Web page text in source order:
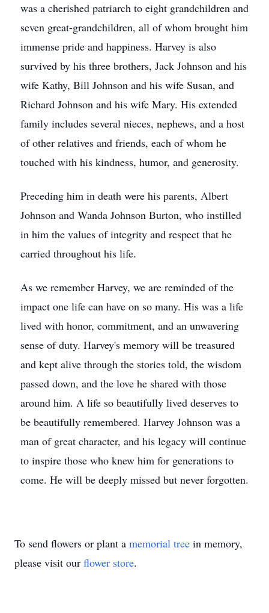
was a cherished patriarch to eight grandchildren and
seven great-grandchildren, all of whom brought him
immense pride and happiness. Harvey is also
survived by his three brothers, Jack Johnson and his
wife Kathy, Bill Johnson and his wife Susan, and
Richard Johnson and his wife Mary. His extended
family includes several nieces, nephews, and a host
of other relatives and friends, each of whom he
touched with his kindness, humor, and generosity.
Preceding him in death were his parents, Albert
Johnson and Wanda Johnson Burton, who instilled
in him the values of integrity and respect that he
carried throughout his life.
As we remember Harvey, we are reminded of the
impact one life can have on so many. His was a life
lived with honor, commitment, and an unwavering
sense of duty. Harvey's memory will be treasured
and kept alive through the stories told, the wisdom
passed down, and the love he shared with those
around him. A life so beautifully lived deserves to
be beautifully remembered. Harvey Johnson was a
man of great character, and his legacy will continue
to inspire those who knew him for generations to
come. He will be deeply missed but never forgotten.
To send flowers or plant a memorial tree in memory,
please visit our flower store.